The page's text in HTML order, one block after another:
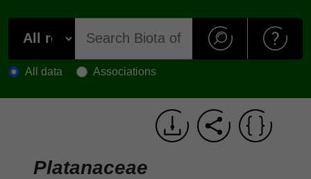
All data Associations
Platanaceae